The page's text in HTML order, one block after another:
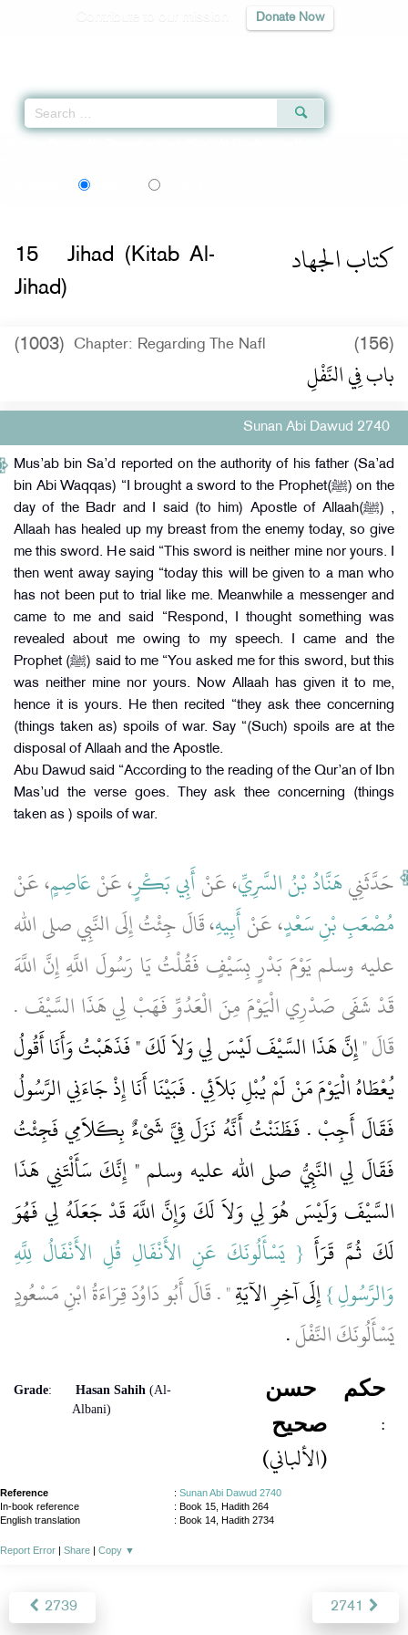
Donate Now
كتاب الجهاد 15
Jihad (Kitab Al-
Jihad)
(1003) Chapter: Regarding The Nafl (156)
باب فِي النَّفْلِ
Sunan Abi Dawud 2740
Mus’ab bin Sa’d reported on the authority of his father (Sa’ad
bin Abi Waqqas) “I brought a sword to the Prophet(ﷺ) on the
day of the Badr and I said (to him) Apostle of Allaah(ﷺ) ,
Allaah has healed up my breast from the enemy today, so give
me this sword. He said “This sword is neither mine nor yours. I
then went away saying “today this will be given to a man who
has not been put to trial like me. Meanwhile a messenger and
came to me and said “Respond, I thought something was
revealed about me owing to my speech. I came and the
Prophet (ﷺ) said to me “You asked me for this sword, but this
was neither mine nor yours. Now Allaah has given it to me,
hence it is yours. He then recited “they ask thee concerning
(things taken as) spoils of war. Say “(Such) spoils are at the
disposal of Allaah and the Apostle.
Abu Dawud said “According to the reading of the Qur’an of Ibn
Mas’ud the verse goes. They ask thee concerning (things
taken as ) spoils of war.
حَدَّثَنِيهَنَّادُ بْنُ السَّرِيِّ، عَنْأَبِي بَكْرٍ، عَنْعَاصِمٍ، عَنْ
مُصْعَبِ بْنِ سَعْدٍ، عَنْأَبِيهِ، قَالَ جِئْتُ إِلَى النَّبِي صلى الله
عليه وسلم يَوْمَ بَدْرٍ بِسَيْفٍ فَقُلْتُ يَا رَسُولَ اللَّهِ إِنَّ اللَّهَ
قَدْ شَفَى صَدْرِي الْيَوْمَ مِنَ الْعَدُوِّ فَهَبْ لِي هَذَا السَّيْفَ ‏.‏
قَالَ ‏"‏إِنَّ هَذَا السَّيْفَ لَيْسَ لِي وَلاَ لَكَ ‏"‏ فَذَهَبْتُ وَأَنَا أَقُولُ
يُعْطَاهُ الْيَوْمَ مَنْ لَمْ يُبْلِ بَلاَئِي ‏.‏ فَبَيْنَا أَنَا إِذْ جَاءَنِي الرَّسُولُ
فَقَالَ أَجِبْ ‏.‏ فَظَنَنْتُ أَنَّهُ نَزَلَ فِيَّ شَىْءٌ بِكَلاَمِي فَجِئْتُ
فَقَالَ لِي النَّبِيُّ صلى الله عليه وسلم ‏"‏ إِنَّكَ سَأَلْتَنِي هَذَا
السَّيْفَ وَلَيْسَ هُوَ لِي وَلاَ لَكَ وَإِنَّ اللَّهَ قَدْ جَعَلَهُ لِي فَهُوَ
لَكَ ثُمَّ قَرَأَ ‏‏ {‏ يَسْأَلُونَكَ عَنِ الأَنْفَالِ قُلِ الأَنْفَالُ لِلَّهِ
وَالرَّسُولِ ‏}‏ إِلَى آخِرِ الآيَةِ‏"‏ ‏.‏ قَالَ أَبُو دَاوُدَ قِرَاءَةُ ابْنِ مَسْعُودٍ
يَسْأَلُونَكَ النَّفْلَ‏.‏
Grade: Hasan Sahih (Al-
Albani)
حسن
صحيح
(الألباني)
حكم
:
Reference : Sunan Abi Dawud 2740
In-book reference
: Book 15, Hadith 264
English translation
: Book 14, Hadith 2734
Report Error | Share | Copy ▼
2739 2741